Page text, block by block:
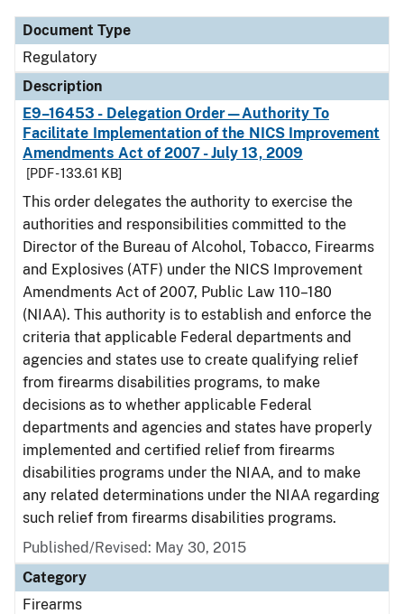
Document Type
Regulatory
Description
E9–16453 - Delegation Order—Authority To
Facilitate Implementation of the NICS Improvement
Amendments Act of 2007 - July 13, 2009
[PDF - 133.61 KB]
This order delegates the authority to exercise the
authorities and responsibilities committed to the
Director of the Bureau of Alcohol, Tobacco, Firearms
and Explosives (ATF) under the NICS Improvement
Amendments Act of 2007, Public Law 110–180
(NIAA). This authority is to establish and enforce the
criteria that applicable Federal departments and
agencies and states use to create qualifying relief
from firearms disabilities programs, to make
decisions as to whether applicable Federal
departments and agencies and states have properly
implemented and certified relief from firearms
disabilities programs under the NIAA, and to make
any related determinations under the NIAA regarding
such relief from firearms disabilities programs.
Published/Revised: May 30, 2015
Category
Firearms